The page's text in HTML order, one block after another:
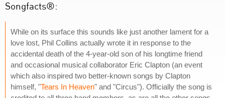
Songfacts®:
While on its surface this sounds like just another lament for a
love lost, Phil Collins actually wrote it in response to the
accidental death of the 4-year-old son of his longtime friend
and occasional musical collaborator Eric Clapton (an event
which also inspired two better-known songs by Clapton
himself, "Tears In Heaven" and "Circus"). Officially the song is